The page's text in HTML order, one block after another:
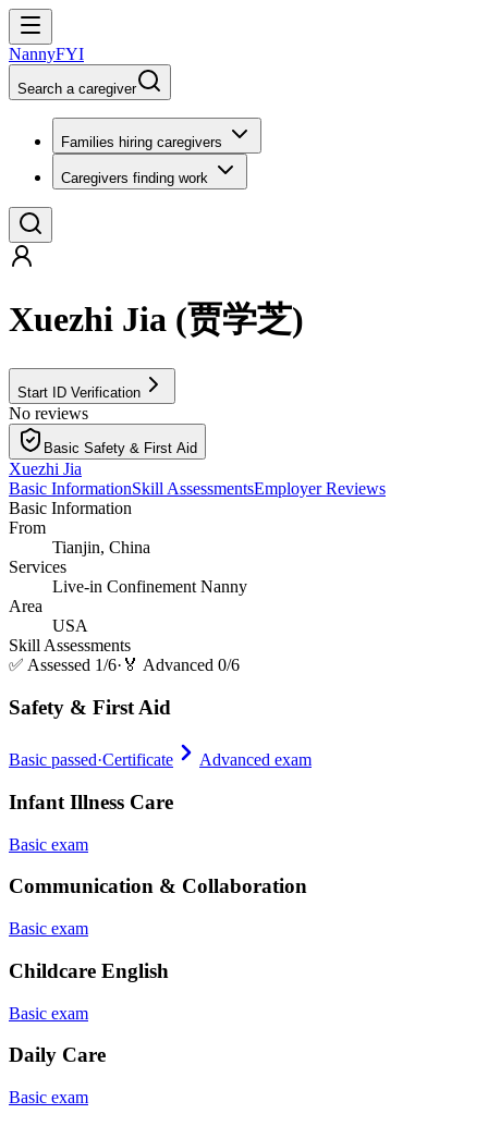
NannyFYI
Search a caregiver
Families hiring caregivers
Caregivers finding work
Xuezhi Jia (贾学芝)
Start ID Verification
No reviews
Basic Safety & First Aid
Xuezhi Jia
Basic InformationSkill AssessmentsEmployer Reviews
Basic Information
From
Tianjin, China
Services
Live-in Confinement Nanny
Area
USA
Skill Assessments
✅ Assessed 1/6· 🏅 Advanced 0/6
Safety & First Aid
Basic passed·Certificate Advanced exam
Infant Illness Care
Basic exam
Communication & Collaboration
Basic exam
Childcare English
Basic exam
Daily Care
Basic exam